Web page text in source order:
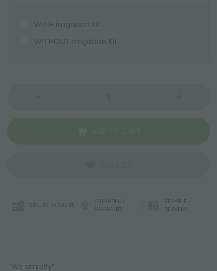
WITH irrigation kit
WITHOUT irrigation Kit
SECURE PAYMENT
ORLANDELLI
WARRANTY
RELIABLE
DELIVERY
"We simplify”